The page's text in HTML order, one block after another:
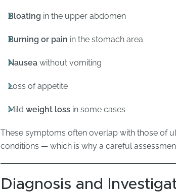
Bloating in the upper abdomen
Burning or pain in the stomach area
Nauseawithout vomiting
Loss of appetite
Mild weight lossin some cases
These symptoms often overlap with those of
conditions — which is why a careful
Diagnosis and